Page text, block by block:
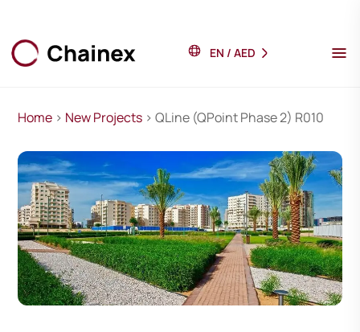
EN / AED
Home > New Projects > QLine (QPoint Phase 2) R010